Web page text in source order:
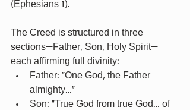
(Ephesians 1).
The Creed is structured in three
sections—Father, Son, Holy Spirit—
each affirming full divinity:
Father: “One God, the Father
almighty…”
Son: “True God from true God… of